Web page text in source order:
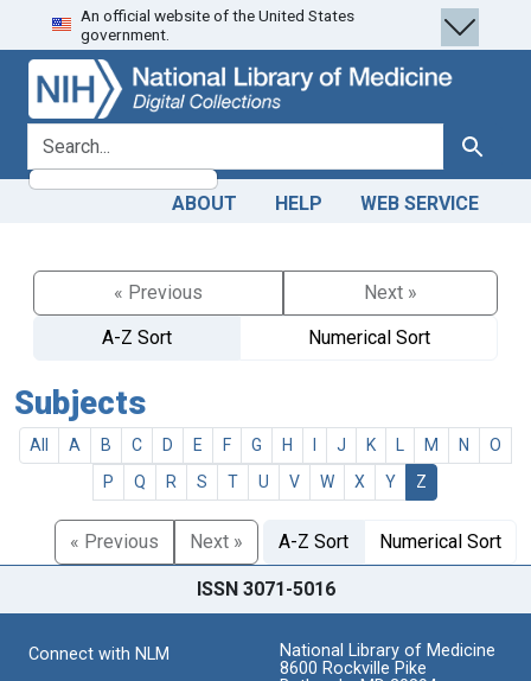
Skip
to
search
Skip to
main
content
An official website of the United States
government.
search for Search
ABOUT HELP WEB SERVICE
« Previous
Next »
A-Z Sort
Numerical Sort
Subjects
All A B C D E F G H J K M N
O
P
Q R S T U V W X Y Z
« Previous Next » A-Z Sort Numerical Sort
ISSN 3071-5016
Connect with NLM
National Library of Medicine
8600 Rockville Pike